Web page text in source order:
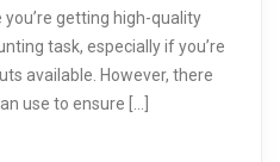
getting high-quality
task, especially if you’re
available. However, there
use to ensure […]